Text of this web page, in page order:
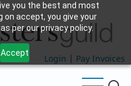
you the best and most
on accept, you give your
per our privacy policy.
Accept
Login | Pay Invoices